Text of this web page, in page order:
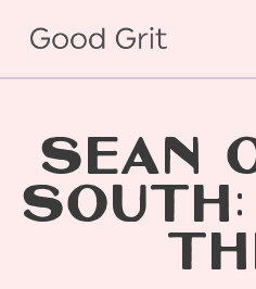
main
SEAN